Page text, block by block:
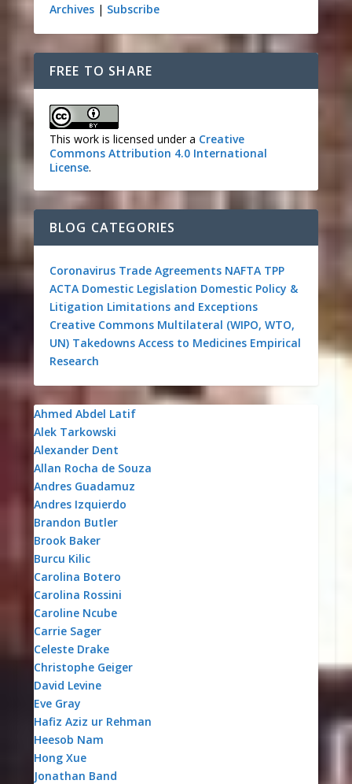
Archives| Subscribe
FREE TO SHARE
This work is licensed under a Creative
Commons Attribution 4.0 International
License.
BLOG CATEGORIES
Coronavirus Trade Agreements NAFTA TPP
ACTA Domestic Legislation Domestic Policy &
Litigation Limitations and Exceptions
Creative Commons Multilateral (WIPO, WTO,
UN) Takedowns Access to Medicines Empirical
Research
Ahmed Abdel Latif
Alek Tarkowski
Alexander Dent
Allan Rocha de Souza
Andres Guadamuz
Andres Izquierdo
Brandon Butler
Brook Baker
Burcu Kilic
Carolina Botero
Carolina Rossini
Caroline Ncube
Carrie Sager
Celeste Drake
Christophe Geiger
David Levine
Eve Gray
Hafiz Aziz ur Rehman
Heesob Nam
Hong Xue
Jonathan Band